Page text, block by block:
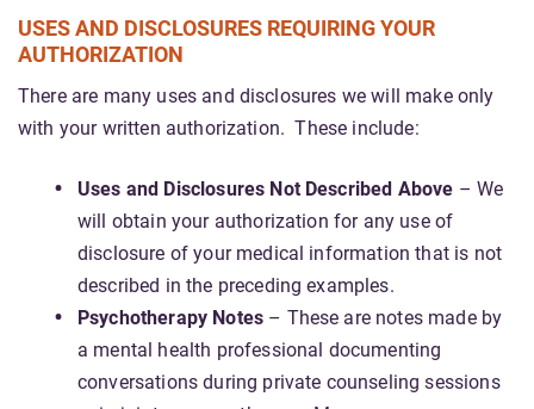
USES AND DISCLOSURES REQUIRING YOUR
AUTHORIZATION
There are many uses and disclosures we will make only
with your written authorization. These include:
Uses and Disclosures Not Described Above – We
will obtain your authorization for any use of
disclosure of your medical information that is not
described in the preceding examples.
Psychotherapy Notes – These are notes made by
a mental health professional documenting
conversations during private counseling sessions